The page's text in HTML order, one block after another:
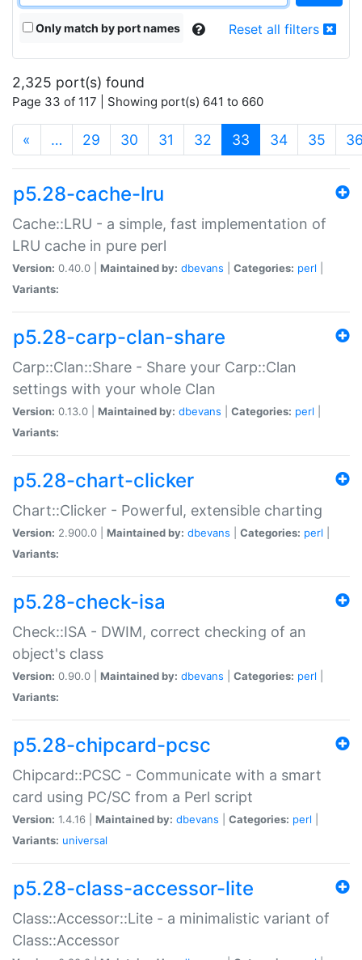
Only match by port names Reset all filters
2,325 port(s) found
Page 33 of 117 | Showing port(s) 641 to 660
« … 29 30 31 32 33 (current)
34 35
p5.28-cache-lru
Cache::LRU - a simple, fast implementation of
LRU cache in pure perl
Version: 0.40.0 | Maintained by: dbevans Categories: perl
Variants:
p5.28-carp-clan-share
Carp::Clan::Share - Share your Carp::Clan
settings with your whole Clan
Version: 0.13.0 | Maintained by: dbevans Categories: perl
Variants:
p5.28-chart-clicker
Chart::Clicker - Powerful, extensible charting
Version: 2.900.0 | Maintained by: dbevans Categories: perl
Variants:
p5.28-check-isa
Check::ISA - DWIM, correct checking of an
object's class
Version: 0.90.0 | Maintained by: dbevans Categories: perl
Variants:
p5.28-chipcard-pcsc
Chipcard::PCSC - Communicate with a smart
card using PC/SC from a Perl script
Version: 1.4.16 | Maintained by: dbevans Categories: perl
Variants: universal
p5.28-class-accessor-lite
Class::Accessor::Lite - a minimalistic variant of
Class::Accessor